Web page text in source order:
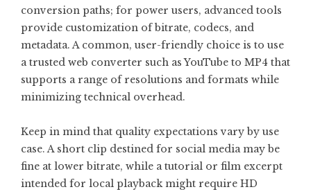
conversion paths; for power users, advanced tools
provide customization of bitrate, codecs, and
metadata. A common, user-friendly choice is to use
a trusted web converter such asYouTube to MP4 that
supports a range of resolutions and formats while
minimizing technical overhead.
Keep in mind that quality expectations vary by use
case. A short clip destined for social media may be
fine at lower bitrate, while a tutorial or film excerpt
intended for local playback might require HD